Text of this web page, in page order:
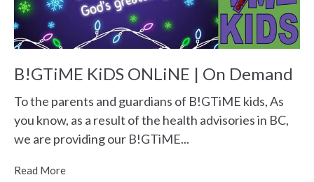
B!GTiME KiDS ONLiNE | On Demand
To the parents and guardians of B!GTiME kids, As
you know, as a result of the health advisories in BC,
we are providing our B!GTiME...
Read More